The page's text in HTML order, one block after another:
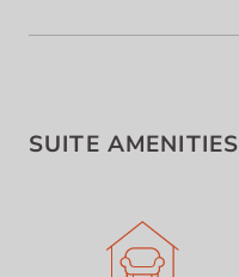
SUITE AMENITIES